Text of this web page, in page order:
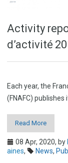
Activity
d’activité
Each year, the
(FNAFC) publishes
Read More
08 Apr, 2020, by
aines, News,